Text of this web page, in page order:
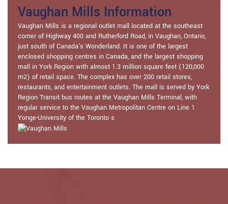
Vaughan Mills Information
Vaughan Mills is a regional outlet mall located at the southeast
corner of Highway 400 and Rutherford Road, in Vaughan, Ontario,
just south of Canada's Wonderland. It is one of the largest
enclosed shopping centres in Canada, and the largest shopping
mall in York Region with almost 1.3 million square feet (120,000
m2) of retail space. The complex has over 200 retail stores,
restaurants, and entertainment outlets. The mall is served by York
Region Transit bus routes at the Vaughan Mills Terminal, with
regular service to the Vaughan Metropolitan Centre on Line 1
Yonge-University of the Toronto s